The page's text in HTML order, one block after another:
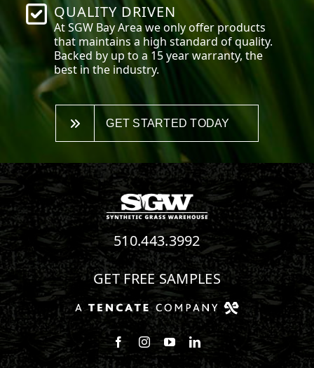
QUALITY DRIVEN
At SGW Bay Areawe only offer products
that maintains a high standard of quality.
Backed by up to a 15 year warranty, the
best in the industry.
GET STARTED TODAY
510.443.3992
GET FREE SAMPLES
Follow us on Facebook
Follow us on Instagram
Watch us on Youtube
Connect with us on